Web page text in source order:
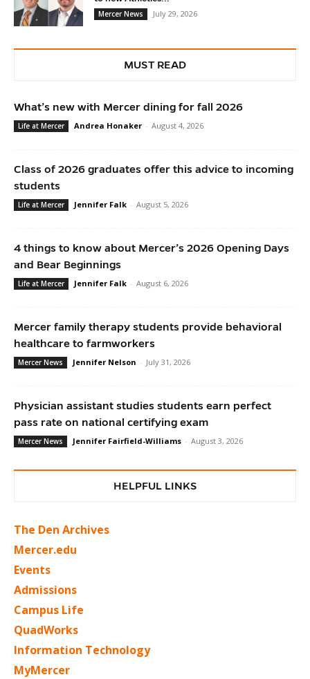
Mercer News
July 29, 2026
MUST READ
What’s new with Mercer dining for fall 2026
Life at Mercer Andrea Honaker - August 4, 2026
Class of 2026 graduates offer this advice to incoming
students
Life at Mercer Jennifer Falk - August 5, 2026
4 things to know about Mercer’s 2026 Opening Days
and Bear Beginnings
Life at Mercer Jennifer Falk - August 6, 2026
Mercer family therapy students provide behavioral
healthcare to farmworkers
Mercer News Jennifer Nelson - July 31, 2026
Physician assistant studies students earn perfect
pass rate on national certifying exam
Mercer News Jennifer Fairfield-Williams - August 3, 2026
HELPFUL LINKS
The Den Archives
Mercer.edu
Events
Admissions
Campus Life
QuadWorks
Information Technology
MyMercer